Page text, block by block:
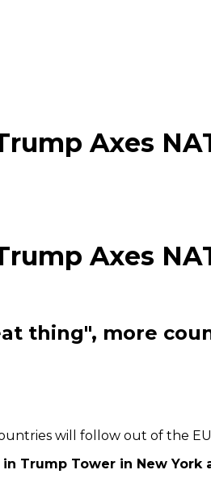
Axes
Axes
thing", more
will follow out of the
Trump Tower in New